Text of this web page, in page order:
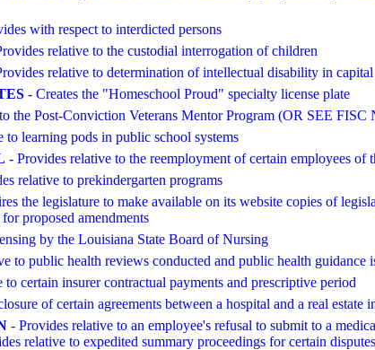
with respect to interdicted persons
relative to the custodial interrogation of children
relative to determination of intellectual disability in capital
- Creates the "Homeschool Proud" specialty license plate
the Post-Conviction Veterans Mentor Program (OR SEE
to learning pods in public school systems
- Provides relative to the reemployment of certain employees of
relative to prekindergarten programs
the legislature to make available on its website copies of
proposed amendments
by the Louisiana State Board of Nursing
to public health reviews conducted and public health guidance
to certain insurer contractual payments and prescriptive period
of certain agreements between a hospital and a real estate
- Provides relative to an employee's refusal to submit to a
relative to expedited summary proceedings for certain disputes